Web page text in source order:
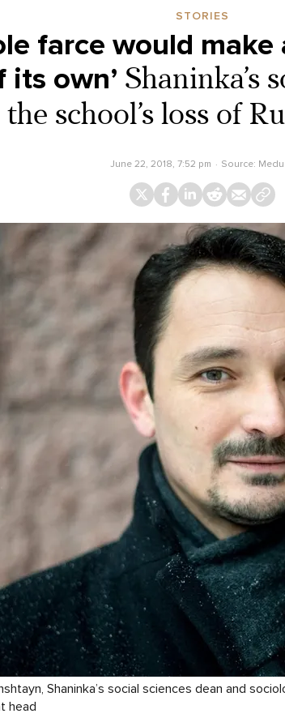
STORIES
farce would
its own’ Shaninka’s
the school’s loss of
June 22, 2018, 7:52 pm Source:
Shaninka’s social sciences dean and
head